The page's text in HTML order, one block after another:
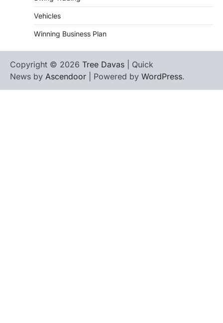
Vehicles
Winning Business Plan
Copyright © 2026 Tree Davas | Quick
News by Ascendoor | Powered by WordPress.